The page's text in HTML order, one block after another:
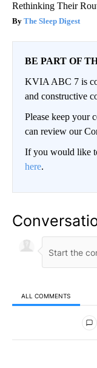
Rethinking Their
The Sleep Digest
BE PART OF
KVIA ABC 7 is
and constructive
Please keep your
can review our
If you would like
here.
ALL COMMENTS
All Comments